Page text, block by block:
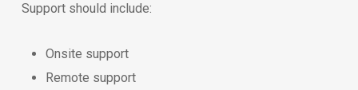
Support should include:
Onsite support
Remote support